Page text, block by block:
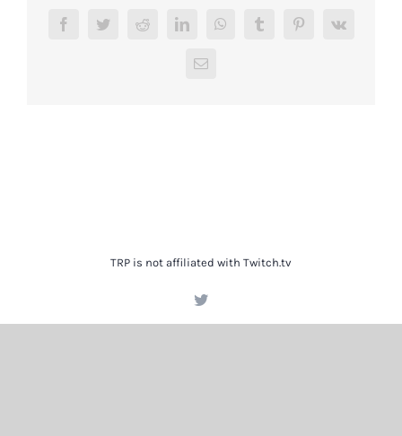
FacebookTwitterRedditLinkedInWhatsAppTumblrPinterest
Vk
Email
TRP is not affiliated with Twitch.tv
Twitter